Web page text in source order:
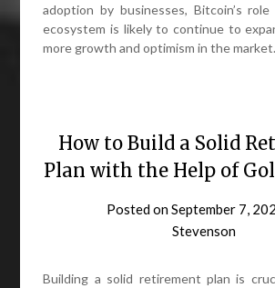
adoption by businesses, Bitcoin’s
ecosystem is likely to continue to
more growth and optimism in the market.
How to Build a Solid
Plan with the Help of
Posted onSeptember 7,
Stevenson
Building a solid retirement plan is